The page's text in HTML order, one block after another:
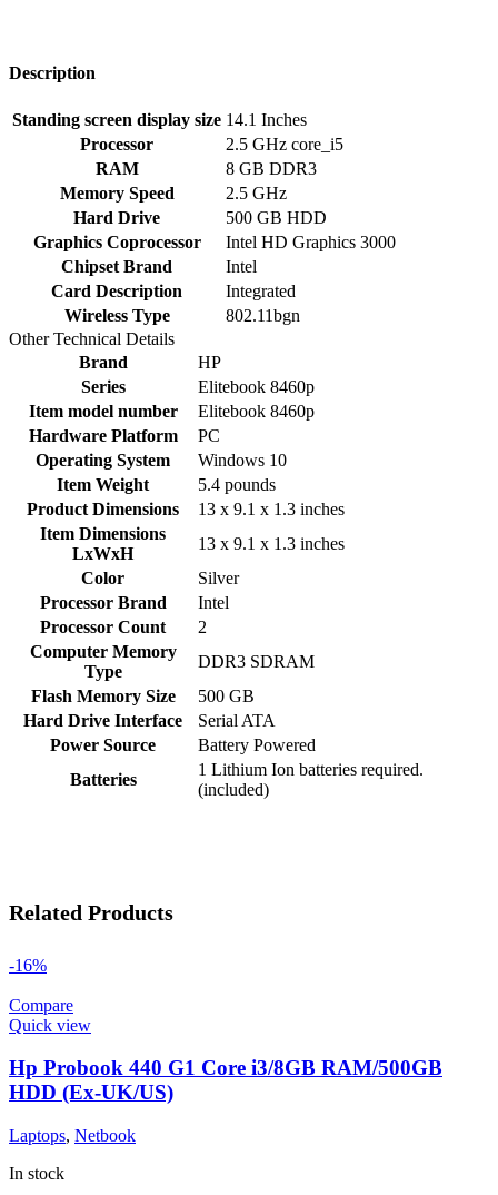
Description
Standing screen display size ‎14.1 Inches
Processor
‎2.5 GHz core_i5
RAM
‎8 GB DDR3
Memory Speed
‎2.5 GHz
Hard Drive
‎500 GB HDD
Graphics Coprocessor
‎Intel HD Graphics 3000
Chipset Brand
‎Intel
Card Description
‎Integrated
Wireless Type
‎802.11bgn
Other Technical Details
Brand
‎HP
Series
‎Elitebook 8460p
Item model number
‎Elitebook 8460p
Hardware Platform
‎PC
Operating System
‎Windows 10
Item Weight
‎5.4 pounds
Product Dimensions
‎13 x 9.1 x 1.3 inches
Item Dimensions
LxWxH
‎13 x 9.1 x 1.3 inches
Color
‎Silver
Processor Brand
‎Intel
Processor Count
‎2
Computer Memory
Type
‎DDR3 SDRAM
Flash Memory Size
‎500 GB
Hard Drive Interface
‎Serial ATA
Power Source
‎Battery Powered
Batteries
‎1 Lithium Ion batteries required.
(included)
Related Products
-16%
Compare
Quick view
Hp Probook 440 G1 Core i3/8GB RAM/500GB
HDD (Ex-UK/US)
Laptops, Netbook
In stock